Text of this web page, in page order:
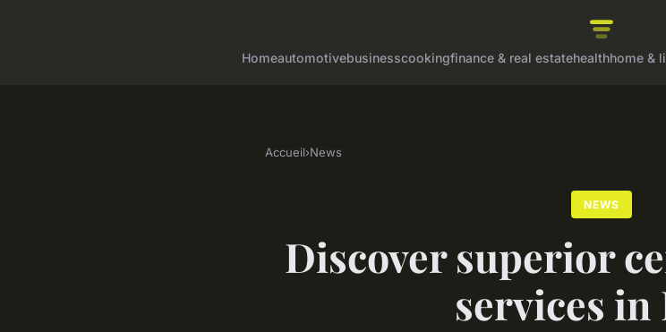
Homeautomotivebusinesscookingfinance & real estatehealthhome &
Accueil›News
NEWS
Discover superior
services in